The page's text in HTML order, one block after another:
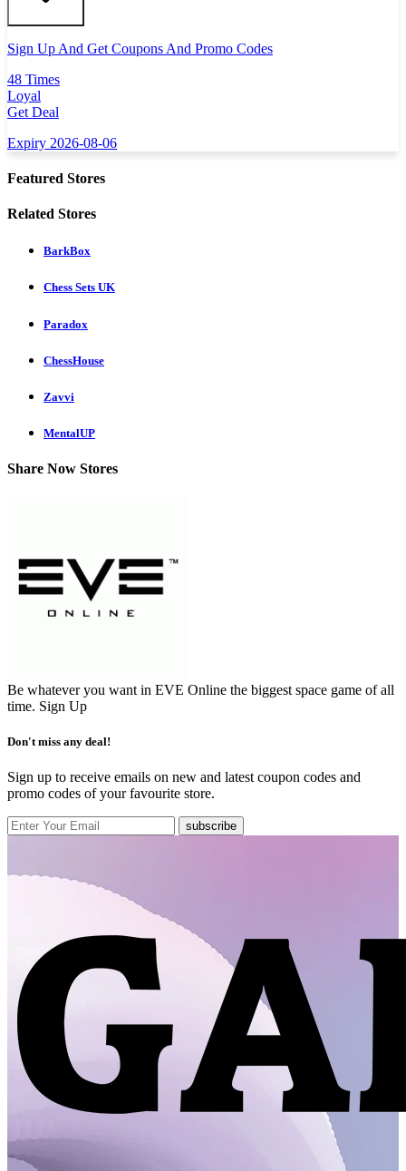
Sign Up And Get Coupons And Promo Codes
48 Times
Loyal
Get Deal
Expiry 2026-08-06
Featured Stores
Related Stores
BarkBox
Chess Sets UK
Paradox
ChessHouse
Zavvi
MentalUP
Share Now Stores
Be whatever you want in EVE Online the biggest space game of all
time. Sign Up
Don't miss any deal!
Sign up to receive emails on new and latest coupon codes and
promo codes of your favourite store.
subscribe